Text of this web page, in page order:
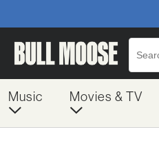
Music Movies & TV